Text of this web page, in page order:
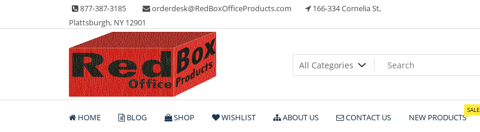
content
877-387-3185 orderdesk@RedBoxOfficeProducts.com
166-334 Cornelia St,
Plattsburgh, NY 12901
Red Box Office Products
Lots of Office Supplies
HOME BLOG SHOP WISHLIST ABOUT US CONTACT US NEW PRODUCTS
SALE